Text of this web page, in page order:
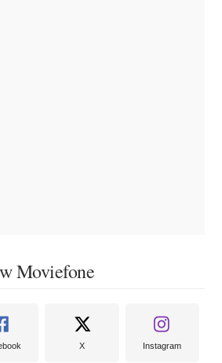
Moviefone
X Instagram